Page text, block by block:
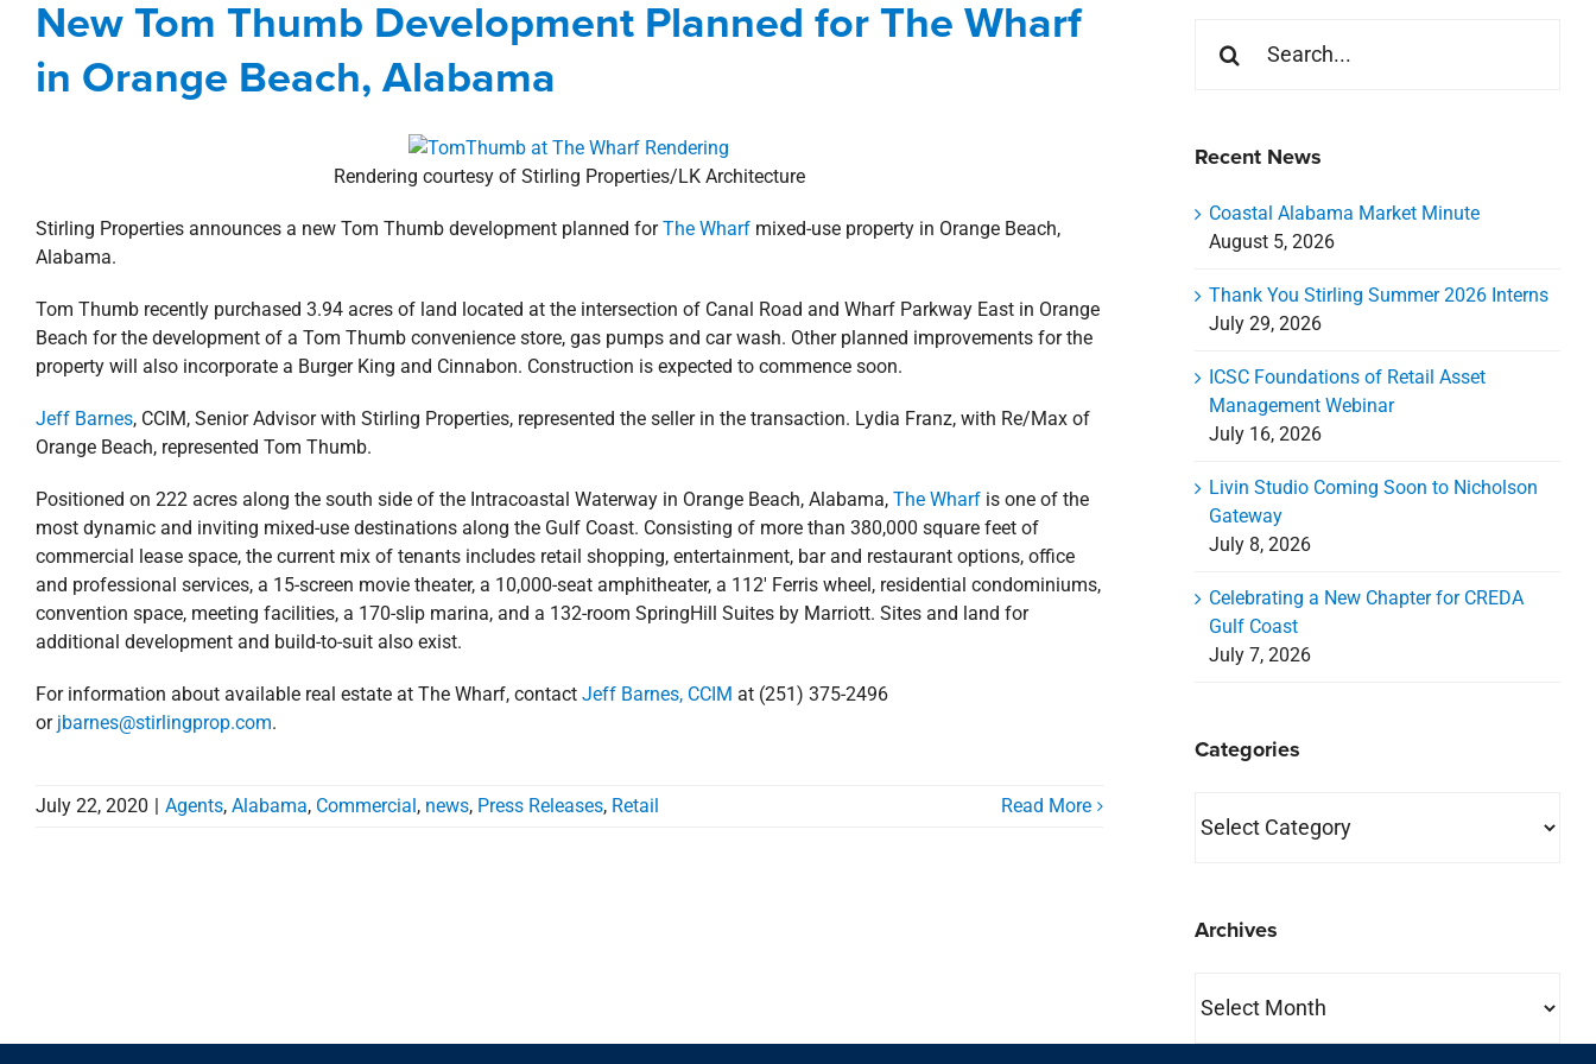
Agents Alabama Commercial news Press Releases Retail
New Tom Thumb Development Planned for The Wharf
in Orange Beach, Alabama
Rendering courtesy of Stirling Properties/LK Architecture
Stirling Properties announces a new Tom Thumb development planned forThe Wharfmixed-use property in Orange Beach,
Alabama.
Tom Thumb recently purchased 3.94 acres of land located at the intersection of Canal Road and Wharf Parkway East in Orange
Beach for the development of a Tom Thumb convenience store, gas pumps and car wash. Other planned improvements for the
property will also incorporate a Burger King and Cinnabon. Construction is expected to commence soon.
Jeff Barnes, CCIM, Senior Advisor with Stirling Properties, represented the seller in the transaction. Lydia Franz, with Re/Max of
Orange Beach, represented Tom Thumb.
Positioned on 222 acres along the south side of the Intracoastal Waterway in Orange Beach, Alabama, The Wharfis one of the
most dynamic and inviting mixed-use destinations along the Gulf Coast. Consisting of more than 380,000 square feet of
commercial lease space, the current mix of tenants includes retail shopping, entertainment, bar and restaurant options, office
and professional services, a 15-screen movie theater, a 10,000-seat amphitheater, a 112′ Ferris wheel, residential condominiums,
convention space, meeting facilities, a 170-slip marina, and a 132-room SpringHill Suites by Marriott. Sites and land for
additional development and build-to-suit also exist.
For information about available real estate at The Wharf, contact Jeff Barnes, CCIM at (251) 375-2496
or jbarnes@stirlingprop.com.
July 22, 2020 | Agents, Alabama, Commercial, news, Press Releases, Retail Read More
for:
Recent News
Coastal Alabama Market Minute
August 5, 2026
Thank You Stirling Summer 2026 Interns
July 29, 2026
ICSC Foundations of Retail Asset
Management Webinar
July 16, 2026
Livin Studio Coming Soon to Nicholson
Gateway
July 8, 2026
Celebrating a New Chapter for CREDA
Gulf Coast
July 7, 2026
Categories
Archives